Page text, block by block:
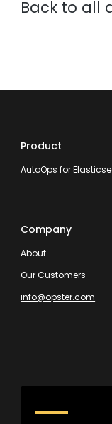
Back to all
Product
AutoOps for
Company
About
Our Customers
info@opster.com